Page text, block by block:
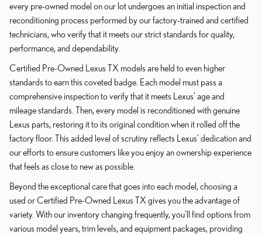
every pre-owned model on our lot undergoes an initial inspection and
reconditioning process performed by our factory-trained and certified
technicians, who verify that it meets our strict standards for quality,
performance, and dependability.
Certified Pre-Owned Lexus TX models are held to even higher
standards to earn this coveted badge. Each model must pass a
comprehensive inspection to verify that it meets Lexus' age and
mileage standards. Then, every model is reconditioned with genuine
Lexus parts, restoring it to its original condition when it rolled off the
factory floor. This added level of scrutiny reflects Lexus' dedication and
our efforts to ensure customers like you enjoy an ownership experience
that feels as close to new as possible.
Beyond the exceptional care that goes into each model, choosing a
used or Certified Pre-Owned Lexus TX gives you the advantage of
variety. With our inventory changing frequently, you'll find options from
various model years, trim levels, and equipment packages, providing